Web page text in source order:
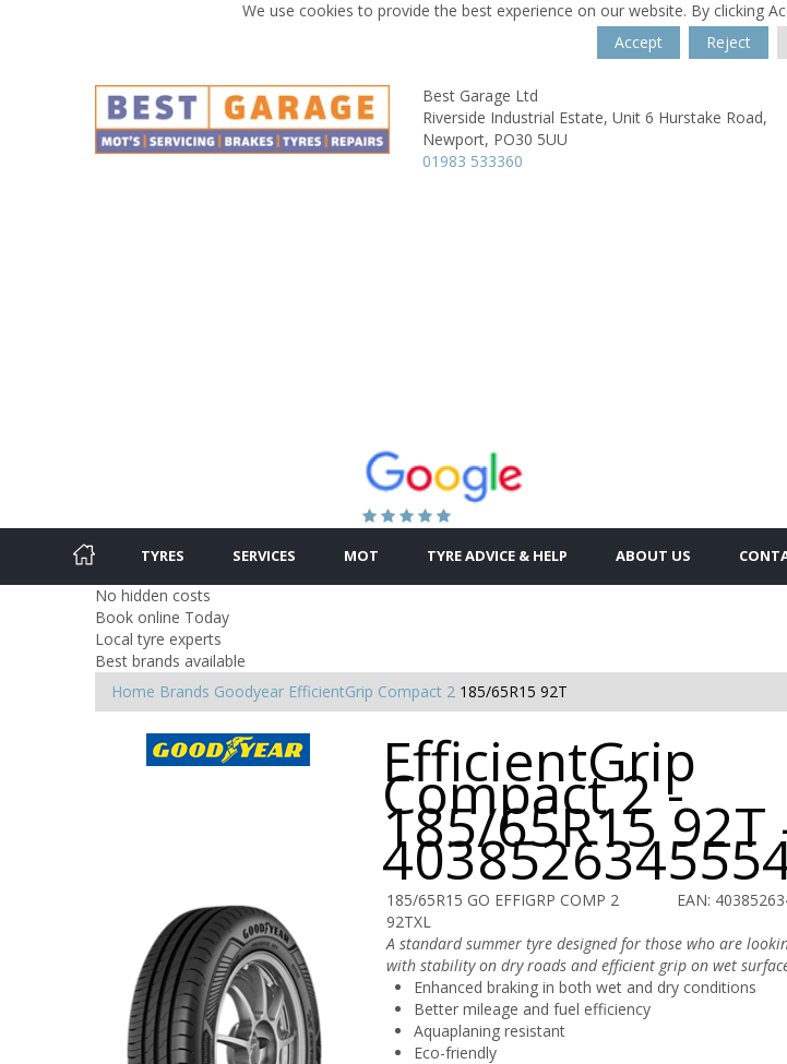
We use cookies to provide the best experience on our website. By clicking
Accept
Reject
Best Garage Ltd
Riverside Industrial Estate, Unit 6 Hurstake Road,
Newport, PO30 5UU
01983 533360
TYRES SERVICES MOT TYRE ADVICE & HELP ABOUT US
No hidden costs
Book online Today
Local tyre experts
Best brands available
Home Brands Goodyear EfficientGrip Compact 2 185/65R15 92T
EfficientGrip
Compact 2 -
185/65R15 92T
185/65R15 GO EFFIGRP COMP 2
92TXL
EAN:
A standard summer tyre designed for those who are
with stability on dry roads and efficient grip on wet
Enhanced braking in both wet and dry conditions
Better mileage and fuel efficiency
Aquaplaning resistant
Eco-friendly